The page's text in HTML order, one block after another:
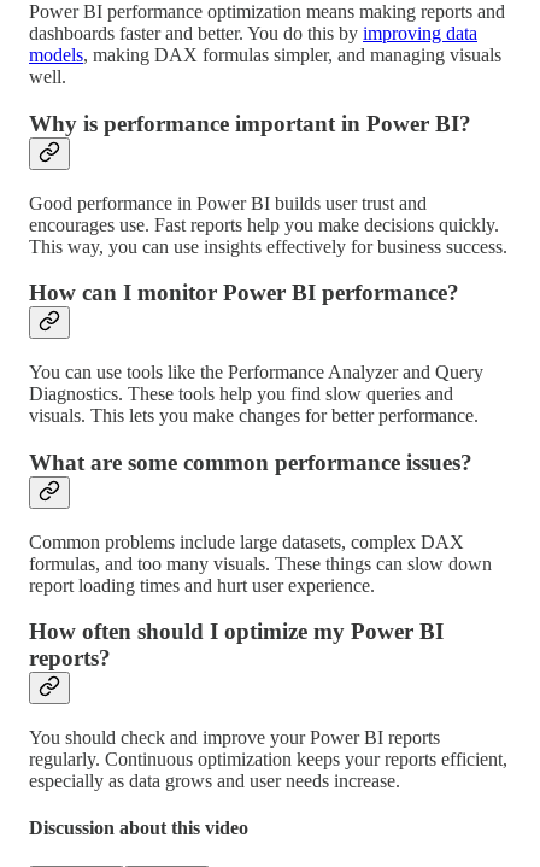
Power BI performance optimization means making reports and
dashboards faster and better. You do this by improving data
models, making DAX formulas simpler, and managing visuals
well.
Why is performance important in Power BI?
Good performance in Power BI builds user trust and
encourages use. Fast reports help you make decisions quickly.
This way, you can use insights effectively for business success.
How can I monitor Power BI performance?
You can use tools like the Performance Analyzer and Query
Diagnostics. These tools help you find slow queries and
visuals. This lets you make changes for better performance.
What are some common performance issues?
Common problems include large datasets, complex DAX
formulas, and too many visuals. These things can slow down
report loading times and hurt user experience.
How often should I optimize my Power BI
reports?
You should check and improve your Power BI reports
regularly. Continuous optimization keeps your reports efficient,
especially as data grows and user needs increase.
Discussion about this video